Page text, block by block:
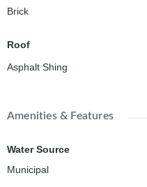
Brick
Roof
Asphalt Shing
Amenities & Features
Water Source
Municipal